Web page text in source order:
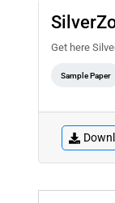
Get here
Sample Paper